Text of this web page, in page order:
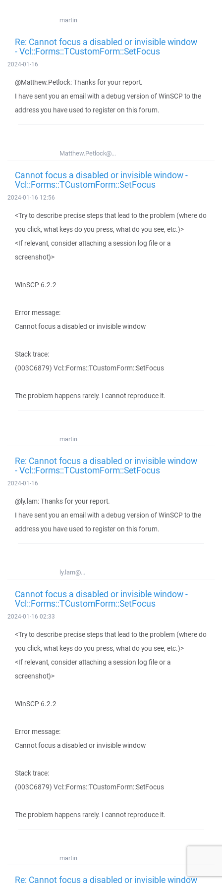
martin
Re: Cannot focus a disabled or invisible window
- Vcl::Forms::TCustomForm::SetFocus
2024-01-16
@Matthew.Petlock: Thanks for your report.
I have sent you an email with a debug version of WinSCP to the
address you have used to register on this forum.
Matthew.Petlock@...
Cannot focus a disabled or invisible window -
Vcl::Forms::TCustomForm::SetFocus
2024-01-16 12:56
<Try to describe precise steps that lead to the problem (where do
you click, what keys do you press, what do you see, etc.)>
<If relevant, consider attaching a session log file or a
screenshot)>
WinSCP 6.2.2
Error message:
Cannot focus a disabled or invisible window
Stack trace:
(003C6879) Vcl::Forms::TCustomForm::SetFocus
The problem happens rarely. I cannot reproduce it.
martin
Re: Cannot focus a disabled or invisible window
- Vcl::Forms::TCustomForm::SetFocus
2024-01-16
@ly.lam: Thanks for your report.
I have sent you an email with a debug version of WinSCP to the
address you have used to register on this forum.
ly.lam@...
Cannot focus a disabled or invisible window -
Vcl::Forms::TCustomForm::SetFocus
2024-01-16 02:33
<Try to describe precise steps that lead to the problem (where do
you click, what keys do you press, what do you see, etc.)>
<If relevant, consider attaching a session log file or a
screenshot)>
WinSCP 6.2.2
Error message:
Cannot focus a disabled or invisible window
Stack trace:
(003C6879) Vcl::Forms::TCustomForm::SetFocus
The problem happens rarely. I cannot reproduce it.
martin
Re: Cannot focus a disabled or invisible window